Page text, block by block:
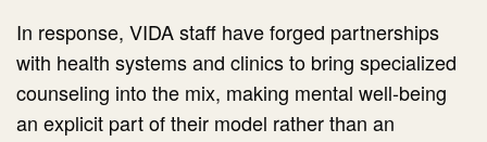
In response, VIDA staff have forged partnerships
with health systems and clinics to bring specialized
counseling into the mix, making mental well-being
an explicit part of their model rather than an